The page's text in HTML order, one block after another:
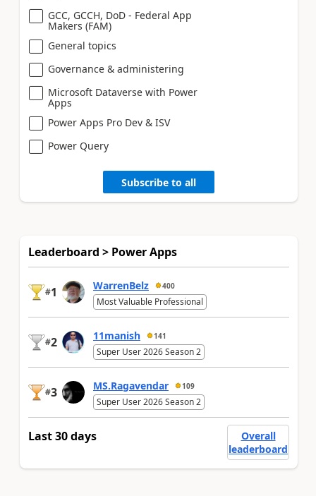
GCC, GCCH, DoD - Federal App
Makers (FAM)
General topics
Governance & administering
Microsoft Dataverse with Power
Apps
Power Apps Pro Dev & ISV
Power Query
Subscribe to all
Leaderboard > Power Apps
#1 WarrenBelz 400
Most Valuable Professional
#2 11manish 141
Super User 2026 Season 2
#3 MS.Ragavendar 109
Super User 2026 Season 2
Last 30 days
Overall
leaderboard